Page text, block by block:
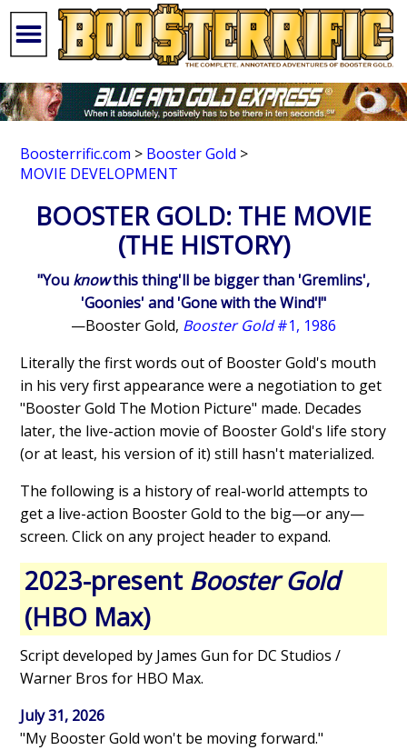
Boosterrific.com > Booster Gold >
MOVIE DEVELOPMENT
BOOSTER GOLD: THE MOVIE
(THE HISTORY)
"You knowthis thing'll be bigger than 'Gremlins',
'Goonies' and 'Gone with the Wind'!"
—Booster Gold, Booster Gold#1, 1986
Literally the first words out of Booster Gold's mouth
in his very first appearance were a negotiation to get
"Booster Gold The Motion Picture" made. Decades
later, the live-action movie of Booster Gold's life story
(or at least, his version of it) still hasn't materialized.
The following is a history of real-world attempts to
get a live-action Booster Gold to the big—or any—
screen. Click on any project header to expand.
2023-present Booster Gold
(HBO Max)
Script developed by James Gun for DC Studios /
Warner Bros for HBO Max.
July 31, 2026
"My Booster Gold won't be moving forward."